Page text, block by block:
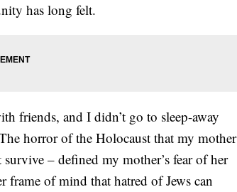
has long felt.
friends, and I didn’t go to sleep-away
horror of the Holocaust that my mother
– defined my mother’s fear of her
of mind that hatred of Jews can